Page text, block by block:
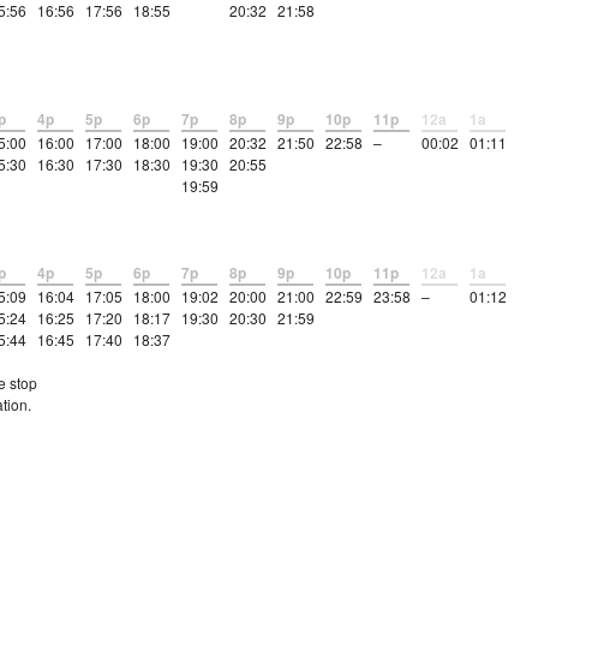
16:56
17:56
18:55
20:32 21:58
4p
16:00
16:30
5p
17:00
17:30
6p
18:00
18:30
7p
19:00
19:30
19:59
8p
20:32
20:55
9p
21:50
10p
22:58
11p
–
12a
00:02
1a
01:11
4p
16:04
16:25
16:45
5p
17:05
17:20
17:40
6p
18:00
18:17
18:37
7p
19:02
19:30
8p
20:00
20:30
9p
21:00
21:59
10p
22:59
11p
23:58
12a
–
1a
01:12
stop